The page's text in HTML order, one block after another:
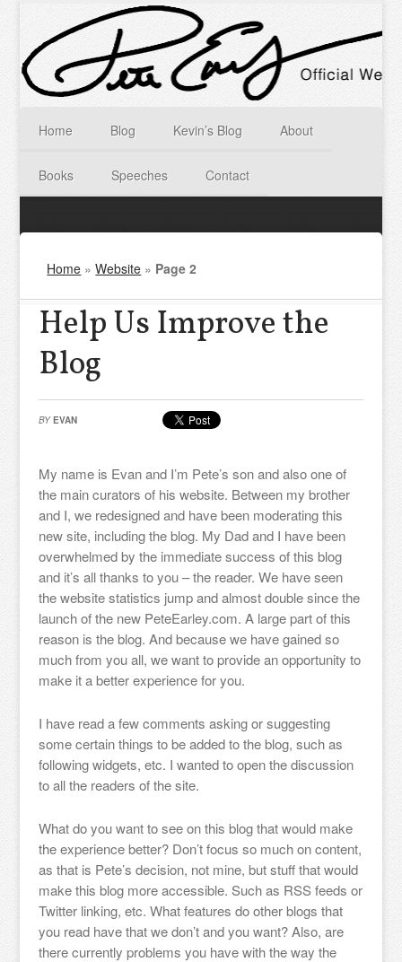
Home Blog Kevin’s Blog About
Books Speeches Contact
Home »Website » Page 2
Help Us Improve the
Blog
BY EVAN
My name is Evan and I’m Pete’s son and also one of
the main curators of his website. Between my brother
and I, we redesigned and have been moderating this
new site, including the blog. My Dad and I have been
overwhelmed by the immediate success of this blog
and it’s all thanks to you – the reader. We have seen
the website statistics jump and almost double since the
launch of the new PeteEarley.com. A large part of this
reason is the blog. And because we have gained so
much from you all, we want to provide an opportunity to
make it a better experience for you.
I have read a few comments asking or suggesting
some certain things to be added to the blog, such as
following widgets, etc. I wanted to open the discussion
to all the readers of the site.
What do you want to see on this blog that would make
the experience better? Don’t focus so much on content,
as that is Pete’s decision, not mine, but stuff that would
make this blog more accessible. Such as RSS feeds or
Twitter linking, etc. What features do other blogs that
you read have that we don’t and you want? Also, are
there currently problems you have with the way the